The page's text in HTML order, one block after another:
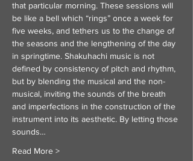
that particular morning. These sessions will
be like a bell which “rings” once a week for
five weeks, and tethers us to the change of
the seasons and the lengthening of the day
in springtime. Shakuhachi music is not
defined by consistency of pitch and rhythm,
but by blending the musical and the non-
musical, inviting the sounds of the breath
and imperfections in the construction of the
instrument into its aesthetic. By letting those
sounds…
Read More >